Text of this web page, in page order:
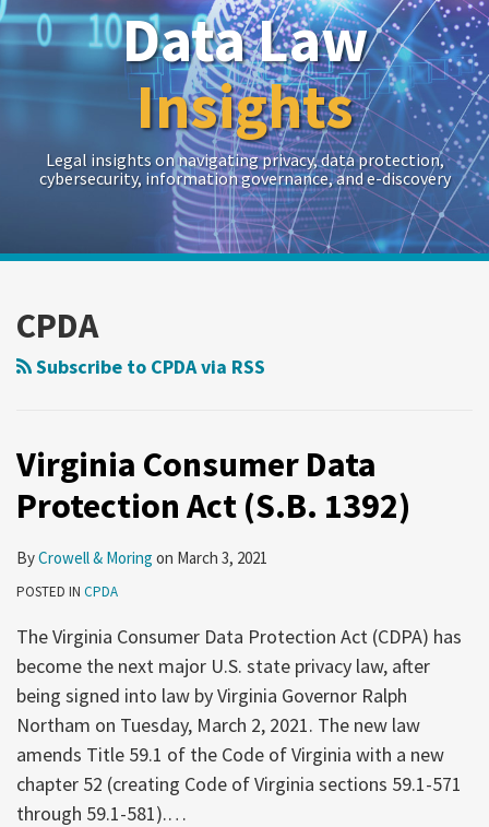
Data Law
Insights
Legal insights on navigating privacy, data protection,
cybersecurity, information governance, and e-discovery
CPDA
Subscribe to CPDA via RSS
Virginia Consumer Data
Protection Act (S.B. 1392)
ByCrowell & Moring on March 3, 2021
POSTED IN CPDA
The Virginia Consumer Data Protection Act (CDPA) has
become the next major U.S. state privacy law, after
being signed into law by Virginia Governor Ralph
Northam on Tuesday, March 2, 2021. The new law
amends Title 59.1 of the Code of Virginia with a new
chapter 52 (creating Code of Virginia sections 59.1-571
through 59.1-581).…
Show/Hide